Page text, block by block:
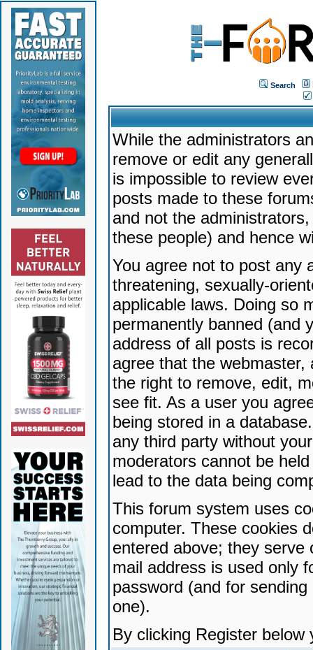
Search
While the administrators
remove or edit any
is impossible to review
posts made to these
and not the
these people) and hence
You agree not to post any
threatening, sexually-
applicable laws. Doing so
permanently banned (and
address of all posts is
agree that the
the right to remove, edit,
see fit. As a user you
being stored in a
any third party without
moderators cannot be
lead to the data being
This forum system uses
computer. These cookies
entered above; they serve
mail address is used only
password (and for
one).
By clicking Register